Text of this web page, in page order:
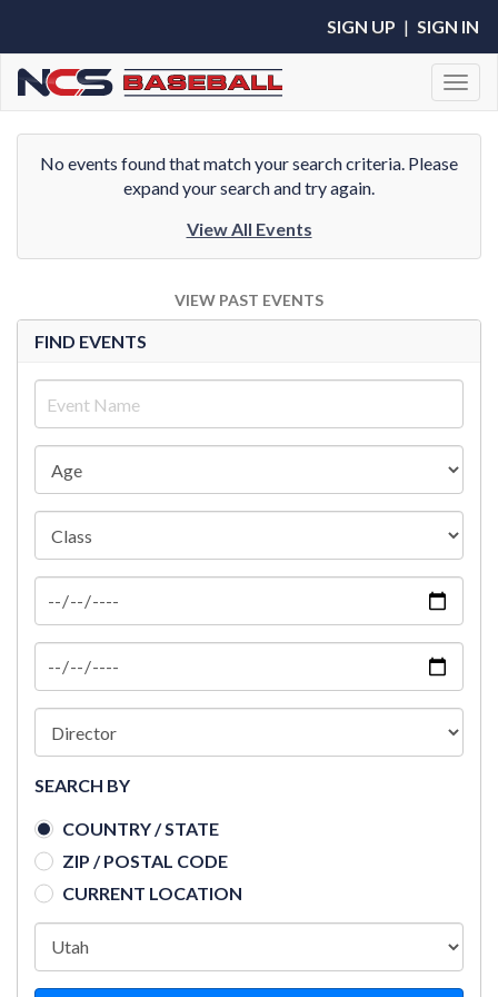
SIGN UP | SIGN IN
No events found that match your search criteria. Please
expand your search and try again.
View All Events
VIEW PAST EVENTS
FIND EVENTS
SEARCH BY
COUNTRY / STATE
ZIP / POSTAL CODE
CURRENT LOCATION